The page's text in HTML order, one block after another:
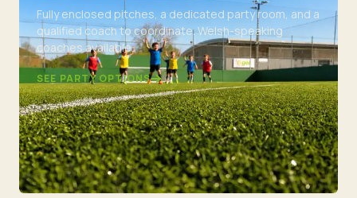
Fully enclosed pitches, a dedicated party room, and a
qualified coach to coordinate. Welsh-speaking
coaches available.
SEE PARTY OPTIONS